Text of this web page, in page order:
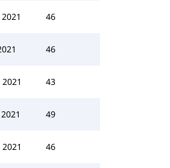
46
46
43
49
46